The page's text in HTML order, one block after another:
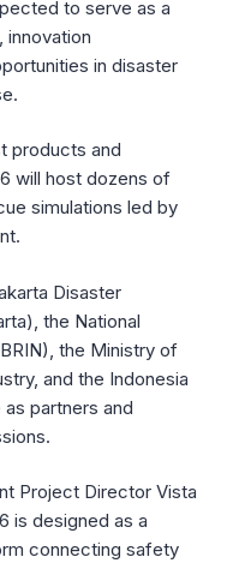
to serve as a
in disaster
products and
will host dozens of
simulations led by
Disaster
the National
the Ministry of
and the Indonesia
partners and
Project Director Vista
is designed as a
connecting safety